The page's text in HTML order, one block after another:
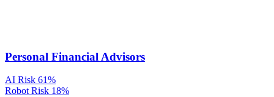
Personal Financial Advisors
AI Risk 61%
Robot Risk 18%